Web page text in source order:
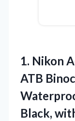
1. Nikon
ATB
Black,